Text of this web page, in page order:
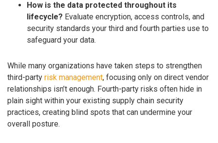
How is the data protected throughout its
lifecycle? Evaluate encryption, access controls, and
security standards your third and fourth parties use to
safeguard your data.
While many organizations have taken steps to strengthen
third-party risk management, focusing only on direct vendor
relationships isn’t enough. Fourth-party risks often hide in
plain sight within your existing supply chain security
practices, creating blind spots that can undermine your
overall posture.